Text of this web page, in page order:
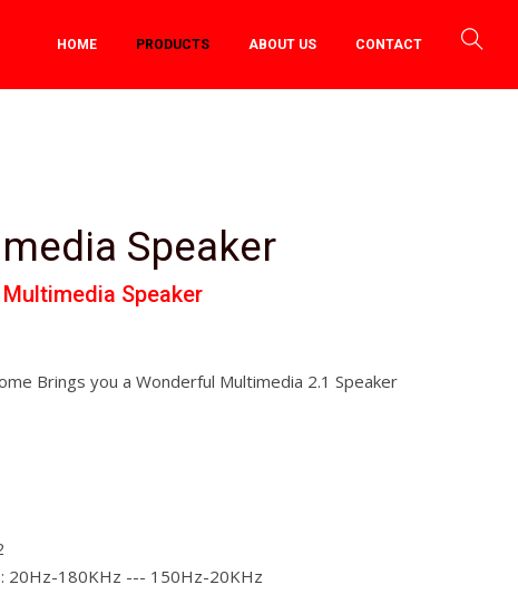
HOME PRODUCTS ABOUT US CONTACT
Speaker
Speaker
Brings you a Wonderful Multimedia 2.1 Speaker
20Hz-180KHz --- 150Hz-20KHz